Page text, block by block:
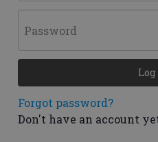
Password
Forgot password?
Don't have an account